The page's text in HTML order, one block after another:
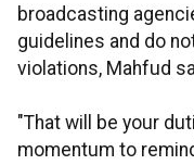
broadcasting
guidelines and do
violations, Mahfud
"That will be your
momentum to